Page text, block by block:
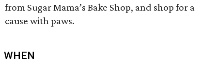
from Sugar Mama’s Bake Shop, and shop for a
cause with paws.
WHEN